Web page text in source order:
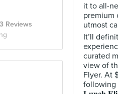
Reviews
it to all-
premium
utmost
It’ll
curated
view of
Flyer. At
following